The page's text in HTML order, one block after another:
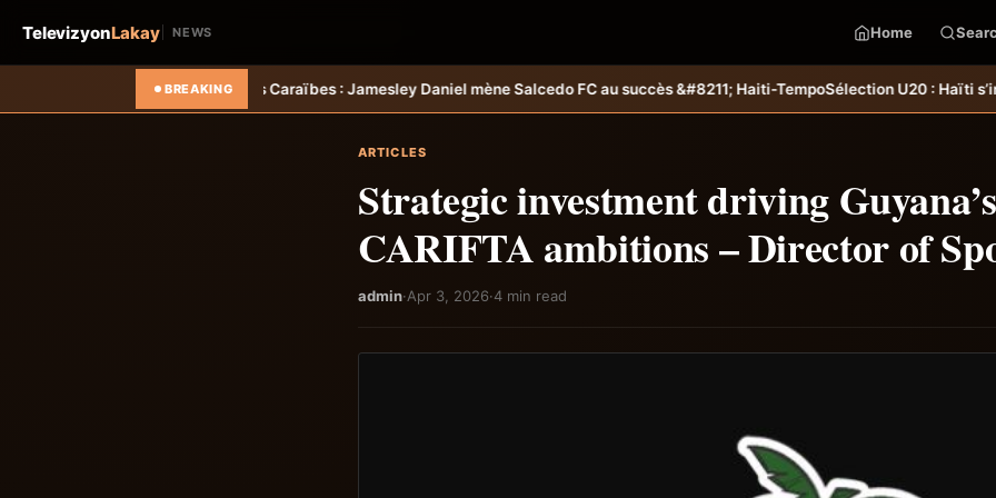
TelevizyonLakay NEWS Home
BREAKING
des Caraïbes : Jamesley Daniel mène Salcedo FC au succès &#8211; Haiti-TempoSélection U20 : Haïti s’incline aux tirs au but et dit
ARTICLES
Strategic investment driving Guyana’s
CARIFTA ambitions – Director of
admin·Apr 3, 2026·4 min read